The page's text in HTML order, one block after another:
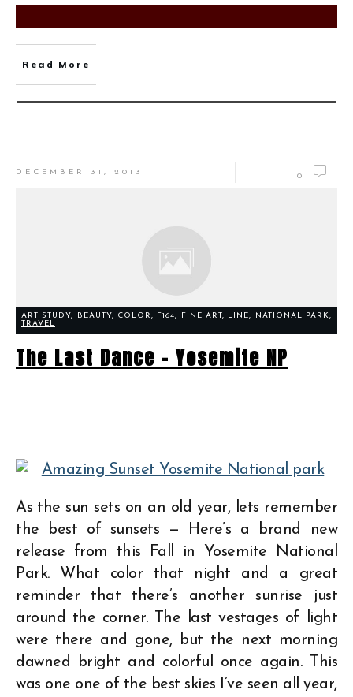
Read More
DECEMBER 31, 2013 0
ART STUDY, BEAUTY, COLOR, F164, FINE ART, LINE, NATIONAL PARK,
TRAVEL
The Last Dance – Yosemite NP
As the sun sets on an old year, lets remember
the best of sunsets — Here’s a brand new
release from this Fall in Yosemite National
Park. What color that night and a great
reminder that there’s another sunrise just
around the corner. The last vestages of light
were there and gone, but the next morning
dawned bright and colorful once again. This
was one one of the best skies I’ve seen all year,